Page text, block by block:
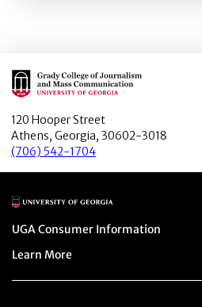
Main Logo
120 Hooper Street
Athens, Georgia, 30602-3018
(706) 542-1704
Main Logo
Menu item
UGA Consumer Information
Menu item
Learn More